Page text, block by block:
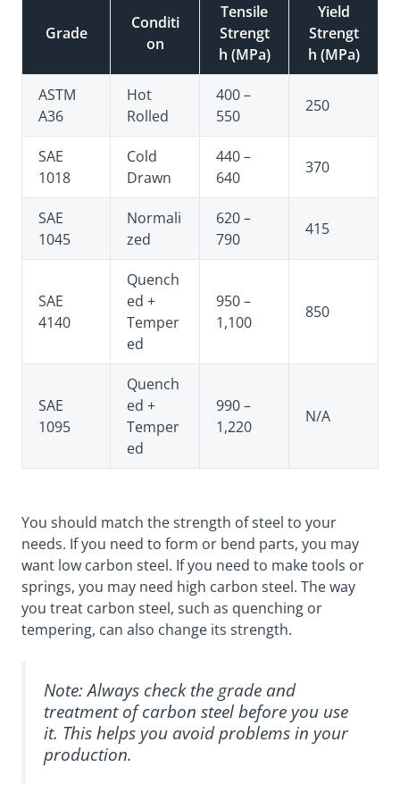
Grade
Conditi
on
Tensile
Strengt
h (MPa)
Yield
Strengt
h (MPa)
ASTM
A36
Hot
Rolled
400 –
550
250
SAE
1018
Cold
Drawn
440 –
640
370
SAE
1045
Normali
zed
620 –
790
415
SAE
4140
Quench
ed +
Temper
ed
950 –
1,100
850
SAE
1095
Quench
ed +
Temper
ed
990 –
1,220
N/A
You should match the strength of steel to your
needs. If you need to form or bend parts, you may
want low carbon steel. If you need to make tools or
springs, you may need high carbon steel. The way
you treat carbon steel, such as quenching or
tempering, can also change its strength.
Note: Always check the grade and
treatment of carbon steel before you use
it. This helps you avoid problems in your
production.